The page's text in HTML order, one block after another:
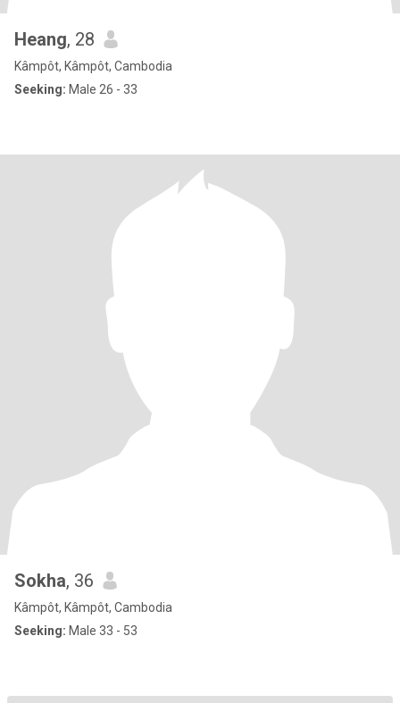
Heang, 28
Kâmpôt, Kâmpôt, Cambodia
Seeking: Male 26 - 33
Sokha, 36
Kâmpôt, Kâmpôt, Cambodia
Seeking: Male 33 - 53